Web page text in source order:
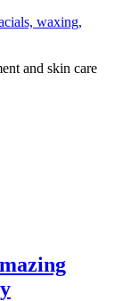
waxing,
and skin care